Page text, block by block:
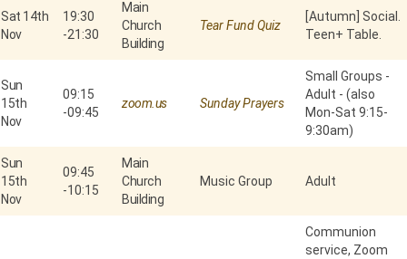
Sat 14th
Nov
19:30
-21:30
Main
Church
Building
Tear Fund Quiz
[Autumn] Social.
Teen+ Table.
Sun
15th
Nov
09:15
-09:45
zoom.us Sunday Prayers
Small Groups -
Adult - (also
Mon-Sat 9:15-
9:30am)
Sun
15th
Nov
09:45
-10:15
Main
Church
Building
Music Group Adult
Communion
service, Zoom